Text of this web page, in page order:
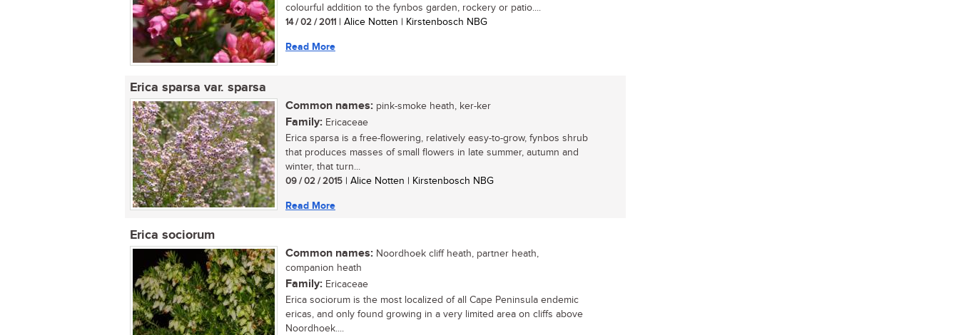
colourful addition to the fynbos garden, rockery or patio....
14 / 02 / 2011 | Alice Notten | Kirstenbosch NBG
Read More
Erica sparsa var. sparsa
Common names: pink-smoke heath, ker-ker
Family: Ericaceae
Erica sparsa is a free-flowering, relatively easy-to-grow, fynbos shrub
that produces masses of small flowers in late summer, autumn and
winter, that turn...
09 / 02 / 2015 | Alice Notten | Kirstenbosch NBG
Read More
Erica sociorum
Common names: Noordhoek cliff heath, partner heath,
companion heath
Family: Ericaceae
Erica sociorum is the most localized of all Cape Peninsula endemic
ericas, and only found growing in a very limited area on cliffs above
Noordhoek....